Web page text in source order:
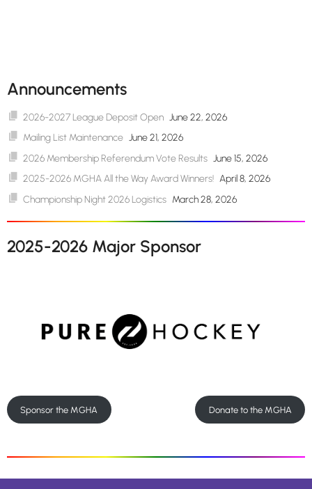
Announcements
2026-2027 League Deposit Open June 22, 2026
Mailing List Maintenance June 21, 2026
2026 Membership Referendum Vote Results June 15, 2026
2025-2026 MGHA All the Way Award Winners! April 8, 2026
Championship Night 2026 Logistics March 28, 2026
2025-2026 Major Sponsor
Sponsor the MGHA Donate to the MGHA